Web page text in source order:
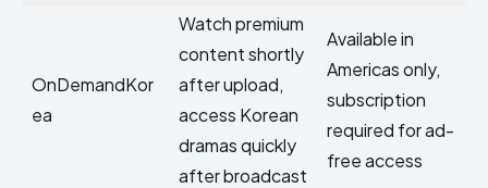
OnDemandKor
ea
Watch premium
content shortly
after upload,
access Korean
dramas quickly
after broadcast
Available in
Americas only,
subscription
required for ad-
free access